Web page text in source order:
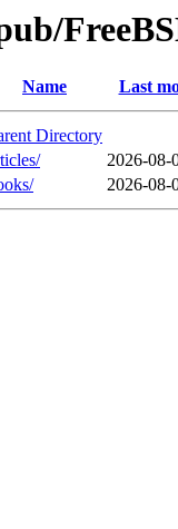
Name Last
Directory
2026-08-
2026-08-